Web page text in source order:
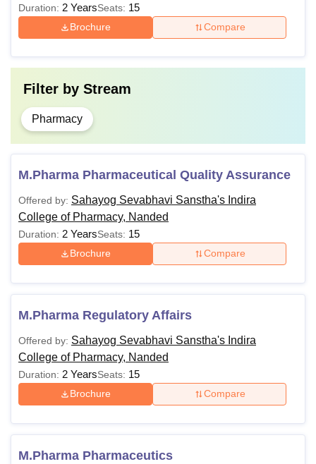
Duration: 2 YearsSeats: 15
Brochure Compare
Filter by Stream
Pharmacy
M.Pharma Pharmaceutical Quality Assurance
Offered by: Sahayog Sevabhavi Sanstha's Indira
College of Pharmacy, Nanded
Duration: 2 YearsSeats: 15
Brochure Compare
M.Pharma Regulatory Affairs
Offered by: Sahayog Sevabhavi Sanstha's Indira
College of Pharmacy, Nanded
Duration: 2 YearsSeats: 15
Brochure Compare
M.Pharma Pharmaceutics